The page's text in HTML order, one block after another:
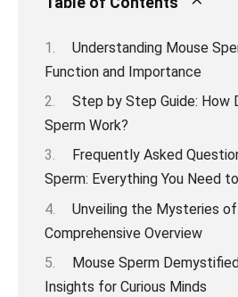
Understanding Mouse
Function and Importance
Step by Step Guide: How
Sperm Work?
Frequently Asked
Sperm: Everything You Need
Unveiling the Mysteries
Comprehensive Overview
Mouse Sperm
Insights for Curious Minds